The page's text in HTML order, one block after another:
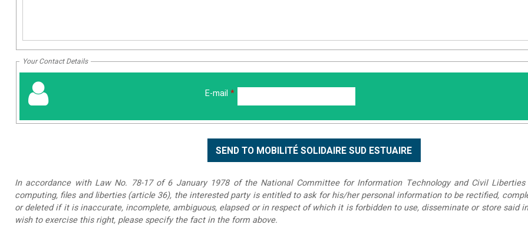
Your Contact Details
E-mail *
In accordance with Law No. 78-17 of 6 January 1978 of the National Committee for Information Technology and Civil
computing, files and liberties (article 36), the interested party is entitled to ask for his/her personal information to be rectified,
or deleted if it is inaccurate, incomplete, ambiguous, elapsed or in respect of which it is forbidden to use, disseminate or store said
wish to exercise this right, please specify the fact in the form above.